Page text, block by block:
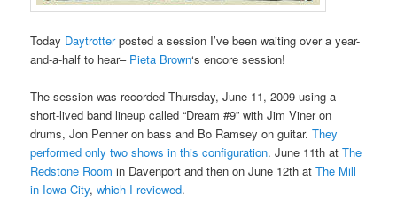
Today Daytrotterposted a session I’ve been waiting over a year-
and-a-half to hear– Pieta Brown‘s encore session!
The session was recorded Thursday, June 11, 2009 using a
short-lived band lineup called “Dream #9” with Jim Viner on
drums, Jon Penner on bass and Bo Ramsey on guitar.They
performed only two shows in this configuration. June 11th atThe
Redstone Room in Davenport and then on June 12th atThe Mill
in Iowa City,which I reviewed.